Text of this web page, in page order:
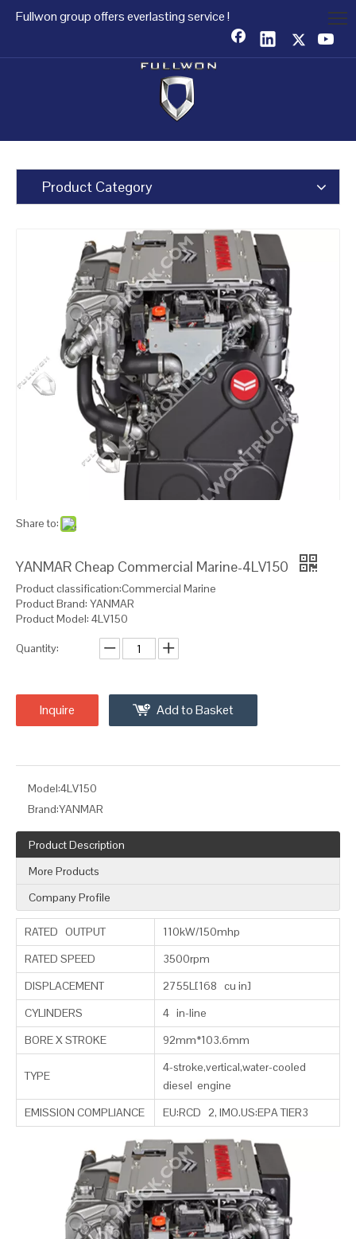
Fullwon group offers everlasting service !
Product Category
Share to:
YANMAR Cheap Commercial Marine-4LV150
Product classification:Commercial Marine
Product Brand: YANMAR
Product Model: 4LV150
Quantity:
Inquire Add to Basket
Model:4LV150
Brand:YANMAR
Product Description
More Products
Company Profile
RATED OUTPUT
110kW/150mhp
RATED SPEED
3500rpm
DISPLACEMENT
2755L[168 cu in]
CYLINDERS
4 in-line
BORE X STROKE
92mm*103.6mm
TYPE
4-stroke,vertical,water-cooled
diesel engine
EMISSION COMPLIANCE
EU:RCD 2, IMO.US:EPA TIER3